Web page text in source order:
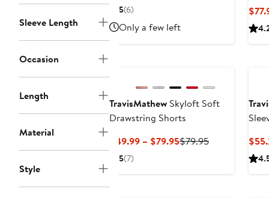
Sleeve Length
Occasion
Length
Material
Style
5(6)
Only a few left
TravisMathew Skyloft Soft
Drawstring Shorts
$49.99 – $79.95Current
$79.95Previous
5(7)